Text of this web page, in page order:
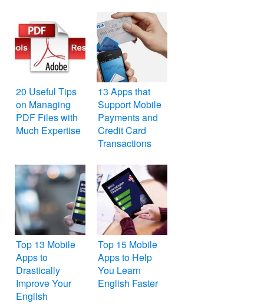
20 Useful Tips
on Managing
PDF Files with
Much Expertise
13 Apps that
Support Mobile
Payments and
Credit Card
Transactions
Top 13 Mobile
Apps to
Drastically
Improve Your
English
Top 15 Mobile
Apps to Help
You Learn
English Faster